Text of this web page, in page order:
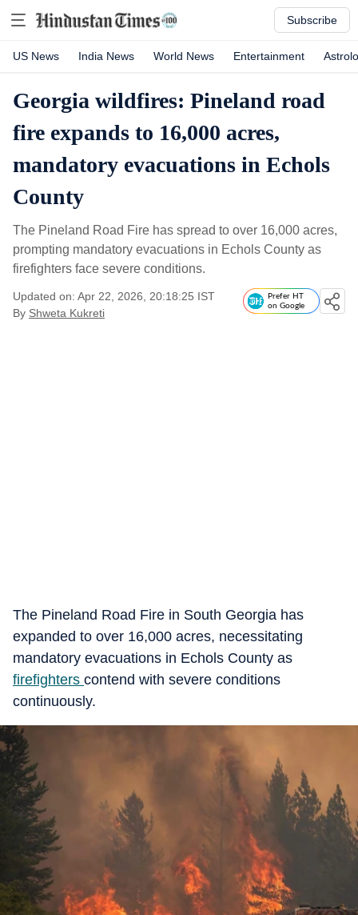
Subscribe
US News India News World News Entertainment
Georgia wildfires: Pineland road
fire expands to 16,000 acres,
mandatory evacuations in Echols
County
The Pineland Road Fire has spread to over 16,000 acres,
prompting mandatory evacuations in Echols County as
firefighters face severe conditions.
Updated on: Apr 22, 2026, 20:18:25 IST
By Shweta Kukreti
Prefer HT
on Google
The Pineland Road Fire in South Georgia has
expanded to over 16,000 acres, necessitating
mandatory evacuations in Echols County as
firefighters contend with severe conditions
continuously.